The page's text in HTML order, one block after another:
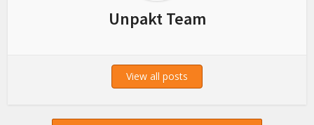
Unpakt Team
View all posts